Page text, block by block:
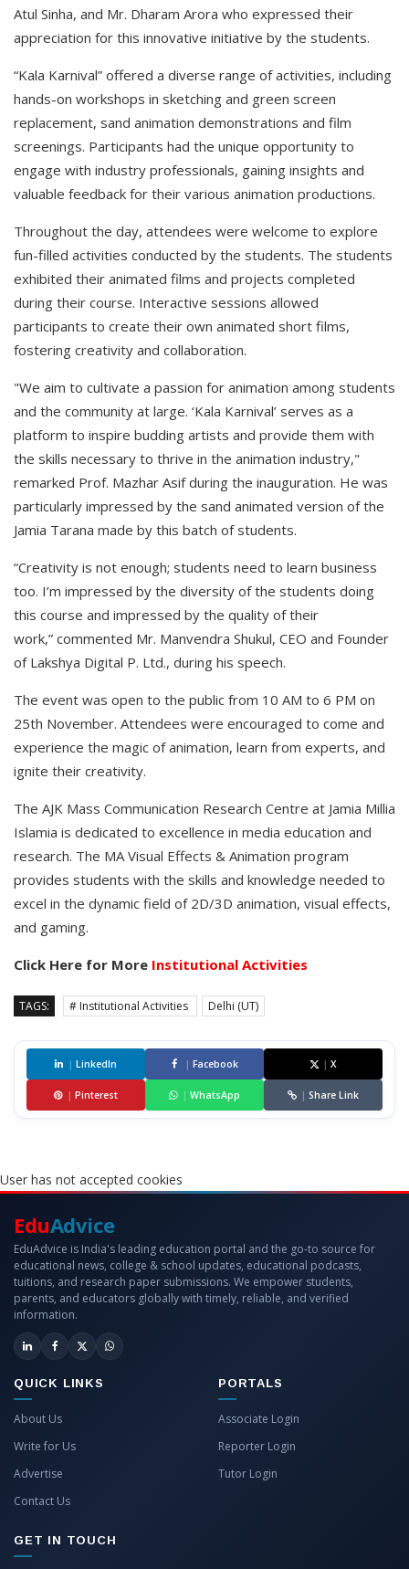
Atul Sinha, and Mr. Dharam Arora who expressed their
appreciation for this innovative initiative by the students.
“Kala Karnival” offered a diverse range of activities, including
hands-on workshops in sketching and green screen
replacement, sand animation demonstrations and film
screenings. Participants had the unique opportunity to
engage with industry professionals, gaining insights and
valuable feedback for their various animation productions.
Throughout the day, attendees were welcome to explore
fun-filled activities conducted by the students. The students
exhibited their animated films and projects completed
during their course. Interactive sessions allowed
participants to create their own animated short films,
fostering creativity and collaboration.
"We aim to cultivate a passion for animation among students
and the community at large. ‘Kala Karnival’ serves as a
platform to inspire budding artists and provide them with
the skills necessary to thrive in the animation industry,"
remarked Prof. Mazhar Asif during the inauguration. He was
particularly impressed by the sand animated version of the
Jamia Tarana made by this batch of students.
“Creativity is not enough; students need to learn business
too. I’m impressed by the diversity of the students doing
this course and impressed by the quality of their
work,” commented Mr. Manvendra Shukul, CEO and Founder
of Lakshya Digital P. Ltd., during his speech.
The event was open to the public from 10 AM to 6 PM on
25th November. Attendees were encouraged to come and
experience the magic of animation, learn from experts, and
ignite their creativity.
The AJK Mass Communication Research Centre at Jamia Millia
Islamia is dedicated to excellence in media education and
research. The MA Visual Effects & Animation program
provides students with the skills and knowledge needed to
excel in the dynamic field of 2D/3D animation, visual effects,
and gaming.
Click Here for More Institutional Activities
TAGS: # Institutional Activities Delhi (UT)
| LinkedIn | Facebook | X
| Pinterest | WhatsApp | Share Link
User has not accepted cookies
EduAdvice
EduAdvice is India's leading education portal and the go-to source for
educational news, college & school updates, educational podcasts,
tuitions, and research paper submissions. We empower students,
parents, and educators globally with timely, reliable, and verified
information.
QUICK LINKS
About Us
Write for Us
Advertise
Contact Us
PORTALS
Associate Login
Reporter Login
Tutor Login
GET IN TOUCH